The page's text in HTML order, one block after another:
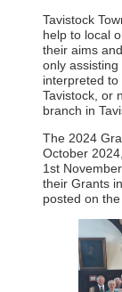
Tavistock
help to local
their aims
only
interpreted
Tavistock, or
branch in
The 2024
October
1st
their Grants
posted on the